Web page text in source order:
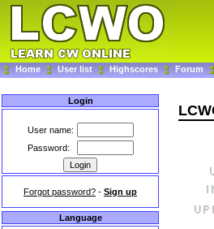
Home User list Highscores Forum
Login
User name:
Password:
Forgot password? - Sign up
Language